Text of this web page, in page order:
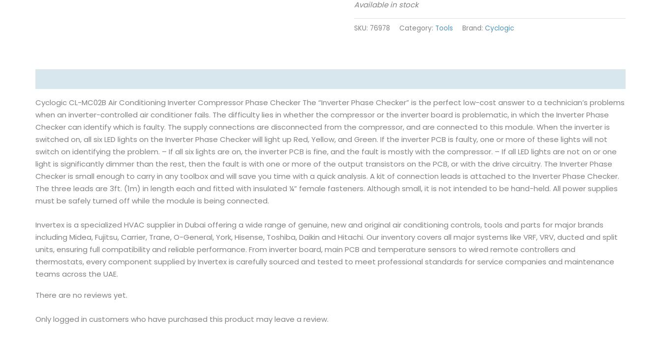
Available in stock
SKU: 76978 Category: Tools Brand: Cyclogic
Cyclogic CL-MC02B Air Conditioning Inverter Compressor Phase Checker The “Inverter Phase Checker” is the perfect low-cost answer to a technician’s problems
when an inverter-controlled air conditioner fails. The difficulty lies in whether the compressor or the inverter board is problematic, in which the Inverter Phase
Checker can identify which is faulty. The supply connections are disconnected from the compressor, and are connected to this module. When the inverter is
switched on, all six LED lights on the Inverter Phase Checker will light up Red, Yellow, and Green. If the inverter PCB is faulty, one or more of these lights will not
switch on identifying the problem. – If all six lights are on, the inverter PCB is fine, and the fault is mostly with the compressor. – If all LED lights are not on or one
light is significantly dimmer than the rest, then the fault is with one or more of the output transistors on the PCB, or with the drive circuitry. The Inverter Phase
Checker is small enough to carry in any toolbox and will save you time with a quick analysis. A kit of connection leads is attached to the Inverter Phase Checker.
The three leads are 3ft. (1m) in length each and fitted with insulated ¼” female fasteners. Although small, it is not intended to be hand-held. All power supplies
must be safely turned off while the module is being connected.
Invertex is a specialized HVAC supplier in Dubai offering a wide range of genuine, new and original air conditioning controls, tools and parts for major brands
including Midea, Fujitsu, Carrier, Trane, O-General, York, Hisense, Toshiba, Daikin and Hitachi. Our inventory covers all major systems like VRF, VRV, ducted and split
units, ensuring full compatibility and reliable performance. From inverter board, main PCB and temperature sensors to wired remote controllers and
thermostats, every component supplied by Invertex is carefully sourced and tested to meet professional standards for service companies and maintenance
teams across the UAE.
There are no reviews yet.
Only logged in customers who have purchased this product may leave a review.